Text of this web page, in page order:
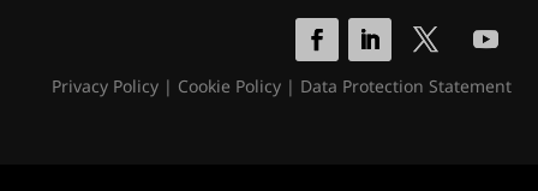
Privacy Policy| Cookie Policy| Data Protection Statement